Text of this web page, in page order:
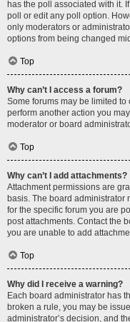
has the poll associated with it.
poll or edit any poll option.
only moderators or
options from being changed
Top
Why can’t I access a forum?
Some forums may be limited to
perform another action you
moderator or board
Top
Why can’t I add attachments?
Attachment permissions are
basis. The board administrator
for the specific forum you are
post attachments. Contact the
you are unable to add
Top
Why did I receive a warning?
Each board administrator has
broken a rule, you may be
administrator’s decision, and